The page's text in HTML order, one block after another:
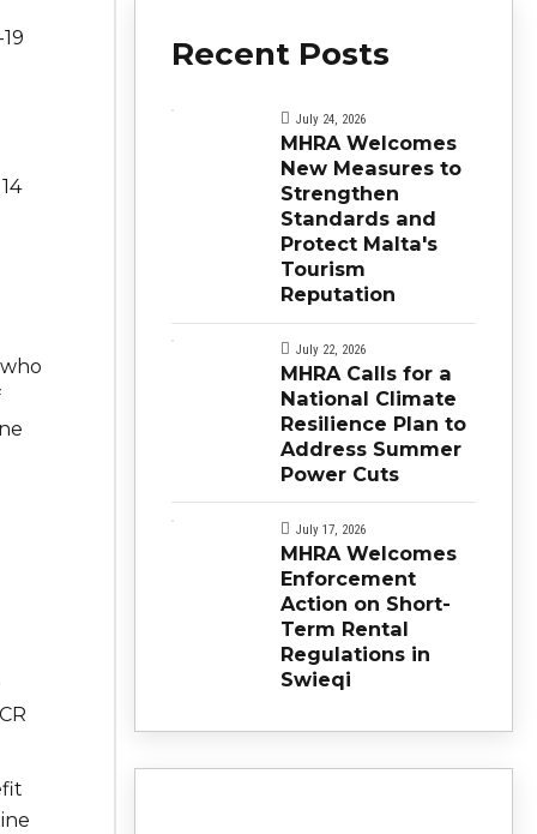
Recent Posts
July 24, 2026
MHRA Welcomes
New Measures to
Strengthen
Standards and
Protect Malta's
Tourism
Reputation
July 22, 2026
MHRA Calls for a
National Climate
Resilience Plan to
Address Summer
Power Cuts
July 17, 2026
MHRA Welcomes
Enforcement
Action on Short-
Term Rental
Regulations in
Swieqi